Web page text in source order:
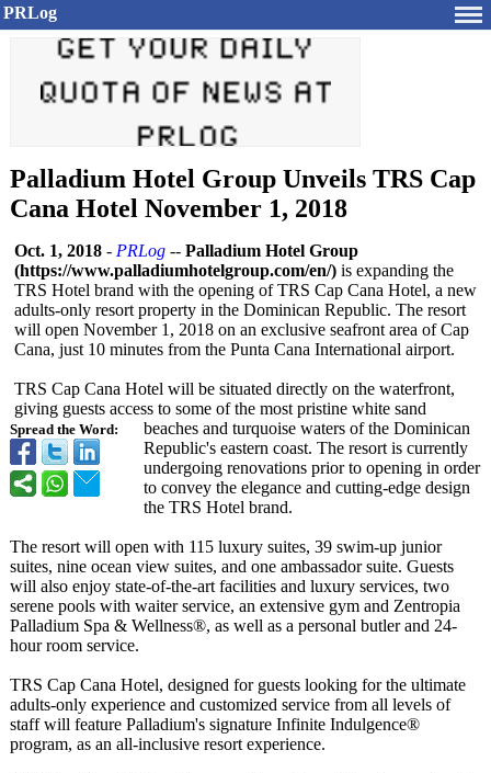
PRLog
Palladium Hotel Group Unveils TRS Cap
Cana Hotel November 1, 2018
Spread the Word:
Oct. 1, 2018 - PRLog -- Palladium Hotel Group
(https://www.palladiumhotelgroup.com/en/) is expanding the
TRS Hotel brand with the opening of TRS Cap Cana Hotel, a new
adults-only resort property in the Dominican Republic. The resort
will open November 1, 2018 on an exclusive seafront area of Cap
Cana, just 10 minutes from the Punta Cana International airport.
TRS Cap Cana Hotel will be situated directly on the waterfront,
giving guests access to some of the most pristine white sand
beaches and turquoise waters of the Dominican
Republic's eastern coast. The resort is currently
undergoing renovations prior to opening in order
to convey the elegance and cutting-edge design
the TRS Hotel brand.
The resort will open with 115 luxury suites, 39 swim-up junior
suites, nine ocean view suites, and one ambassador suite. Guests
will also enjoy state-of-the-art facilities and luxury services, two
serene pools with waiter service, an extensive gym and Zentropia
Palladium Spa & Wellness®, as well as a personal butler and 24-
hour room service.
TRS Cap Cana Hotel, designed for guests looking for the ultimate
adults-only experience and customized service from all levels of
staff will feature Palladium's signature Infinite Indulgence®
program, as an all-inclusive resort experience.